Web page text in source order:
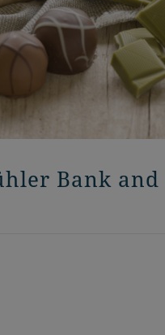
Bank and